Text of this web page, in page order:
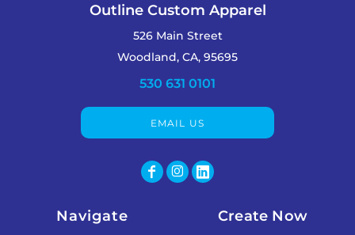
Outline Custom Apparel
526 Main Street
Woodland, CA, 95695
530 631 0101
EMAIL US
Navigate Create Now